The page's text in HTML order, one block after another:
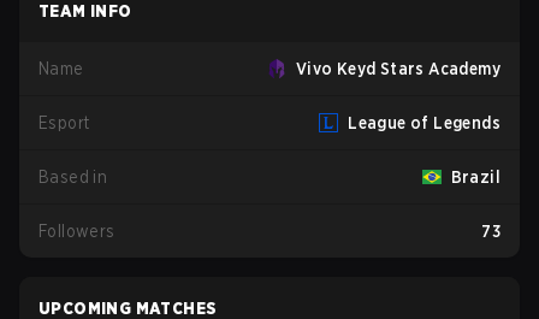
TEAM INFO
Name Vivo Keyd Stars Academy
Esport League of Legends
Based in Brazil
Followers 73
UPCOMING MATCHES